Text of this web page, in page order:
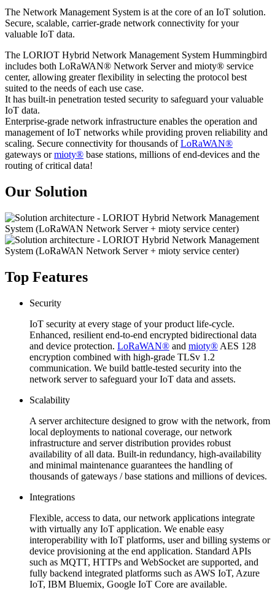
The Network Management System is at the core of an IoT solution.
Secure, scalable, carrier-grade network connectivity for your
valuable IoT data.
The LORIOT Hybrid Network Management System Hummingbird
includes both LoRaWAN® Network Server and mioty® service
center, allowing greater flexibility in selecting the protocol best
suited to the needs of each use case.
It has built-in penetration tested security to safeguard your valuable
IoT data.
Enterprise-grade network infrastructure enables the operation and
management of IoT networks while providing proven reliability and
scaling. Secure connectivity for thousands ofLoRaWAN®
gateways ormioty® base stations, millions of end-devices and the
routing of critical data!
Our Solution
Top Features
Security
IoT security at every stage of your product life-cycle.
Enhanced, resilient end-to-end encrypted bidirectional data
and device protection. LoRaWAN® and mioty® AES 128
encryption combined with high-grade TLSv 1.2
communication. We build battle-tested security into the
network server to safeguard your IoT data and assets.
Scalability
A server architecture designed to grow with the network, from
local deployments to national coverage, our network
infrastructure and server distribution provides robust
availability of all data. Built-in redundancy, high-availability
and minimal maintenance guarantees the handling of
thousands of gateways / base stations and millions of devices.
Integrations
Flexible, access to data, our network applications integrate
with virtually any IoT application. We enable easy
interoperability with IoT platforms, user and billing systems or
device provisioning at the end application. Standard APIs
such as MQTT, HTTPs and WebSocket are supported, and
fully backend integrated platforms such as AWS IoT, Azure
IoT, IBM Bluemix, Google IoT Core are available.